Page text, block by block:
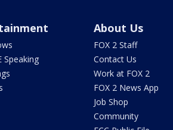
Speaking
About Us
FOX 2 Staff
Contact Us
Work at FOX 2
FOX 2 News App
Job Shop
Community